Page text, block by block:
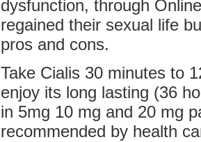
dysfunction, through
regained their sexual life
pros and cons.
Take Cialis 30 minutes to
enjoy its long lasting (36
in 5mg 10 mg and 20 mg
recommended by health